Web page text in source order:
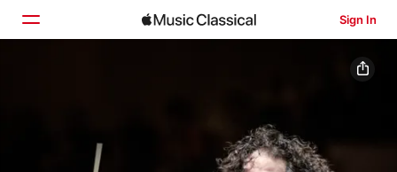
Sign In
Search